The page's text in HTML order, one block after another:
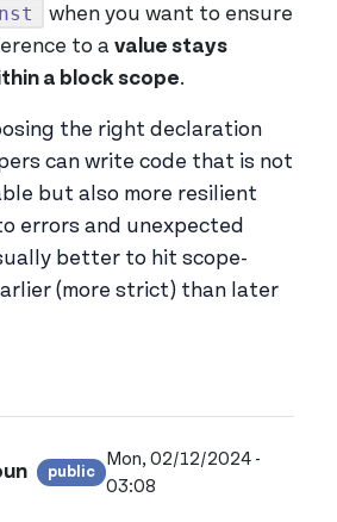
when you want to ensure
to a value stays
a block scope.
the right declaration
can write code that is not
but also more resilient
errors and unexpected
better to hit scope-
(more strict) than later
public
View joonejoun's profile
Mon, 02/12/2024 -
03:08